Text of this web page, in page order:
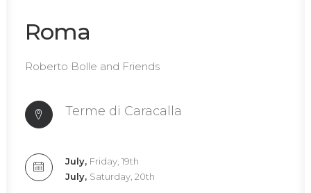
Roma
Roberto Bolle and Friends
Terme di Caracalla
July, Friday, 19th
July, Saturday, 20th